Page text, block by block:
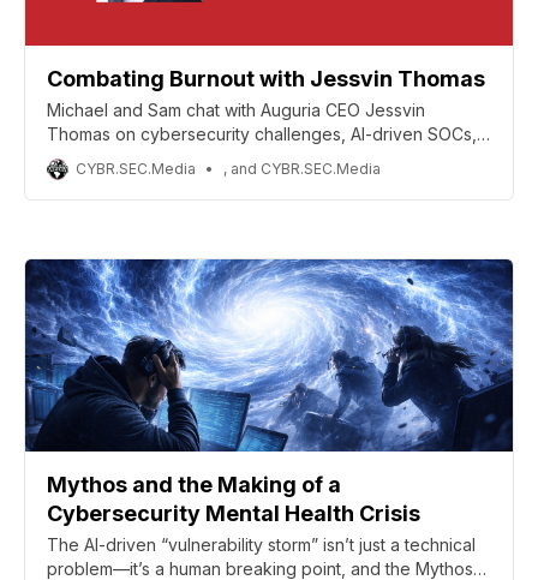
Combating Burnout with Jessvin Thomas
Michael and Sam chat with Auguria CEO Jessvin
Thomas on cybersecurity challenges, AI-driven SOCs,
root cause analysis, and resilient teams.!
CYBR.SEC.Media , and CYBR.SEC.Media
Mythos and the Making of a
Cybersecurity Mental Health Crisis
The AI-driven “vulnerability storm” isn’t just a technical
problem—it’s a human breaking point, and the Mythos